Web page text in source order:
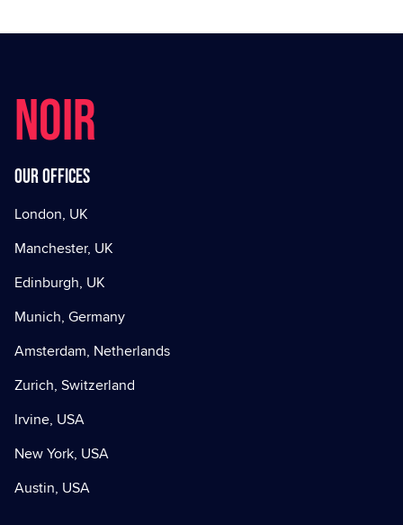
NOIR
Our offices
London, UK
Manchester, UK
Edinburgh, UK
Munich, Germany
Amsterdam, Netherlands
Zurich, Switzerland
Irvine, USA
New York, USA
Austin, USA